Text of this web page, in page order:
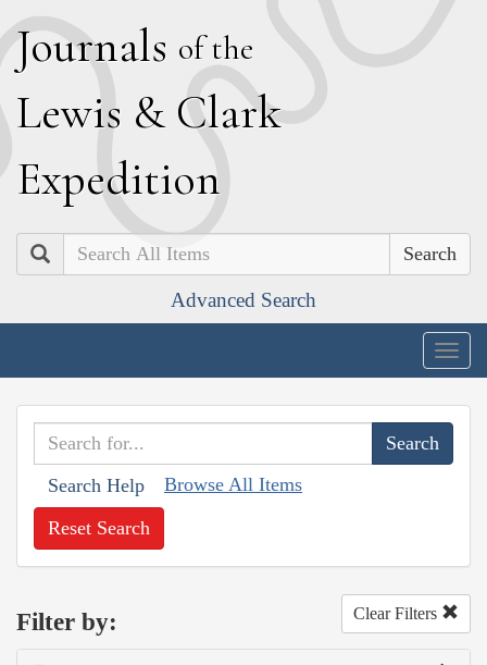
Journals of the
Lewis & Clark
Expedition
Search
Advanced Search
Search Help Browse All Items
Reset Search
Filter by: Clear Filters